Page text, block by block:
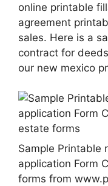
online printable
agreement
sales. Here is a
contract for
our new mexico
Sample Printable
application Form
forms from